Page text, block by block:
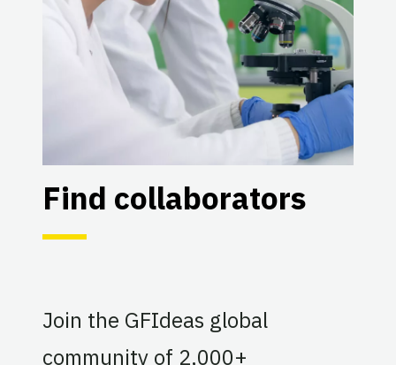
Find collaborators
Join the GFIdeas global
community of 2,000+